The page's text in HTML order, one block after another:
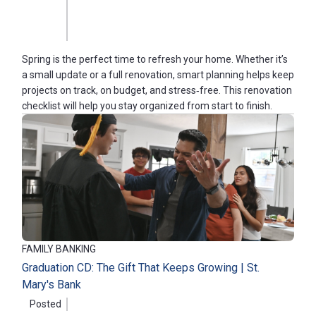
Spring is the perfect time to refresh your home. Whether it’s
a small update or a full renovation, smart planning helps keep
projects on track, on budget, and stress‑free. This renovation
checklist will help you stay organized from start to finish.
FAMILY BANKING
Graduation CD: The Gift That Keeps Growing | St.
Mary's Bank
Posted